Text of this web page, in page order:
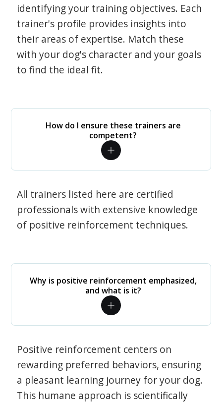
identifying your training objectives. Each
trainer's profile provides insights into
their areas of expertise. Match these
with your dog's character and your goals
to find the ideal fit.
How do I ensure these trainers are
competent?
All trainers listed here are certified
professionals with extensive knowledge
of positive reinforcement techniques.
Why is positive reinforcement emphasized,
and what is it?
Positive reinforcement centers on
rewarding preferred behaviors, ensuring
a pleasant learning journey for your dog.
This humane approach is scientifically